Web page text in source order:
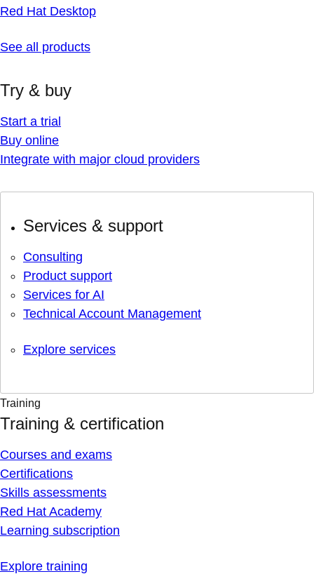
Red Hat Desktop
See all products
Try & buy
Start a trial
Buy online
Integrate with major cloud providers
Services & support
Consulting
Product support
Services for AI
Technical Account Management
Explore services
Training
Training & certification
Courses and exams
Certifications
Skills assessments
Red Hat Academy
Learning subscription
Explore training